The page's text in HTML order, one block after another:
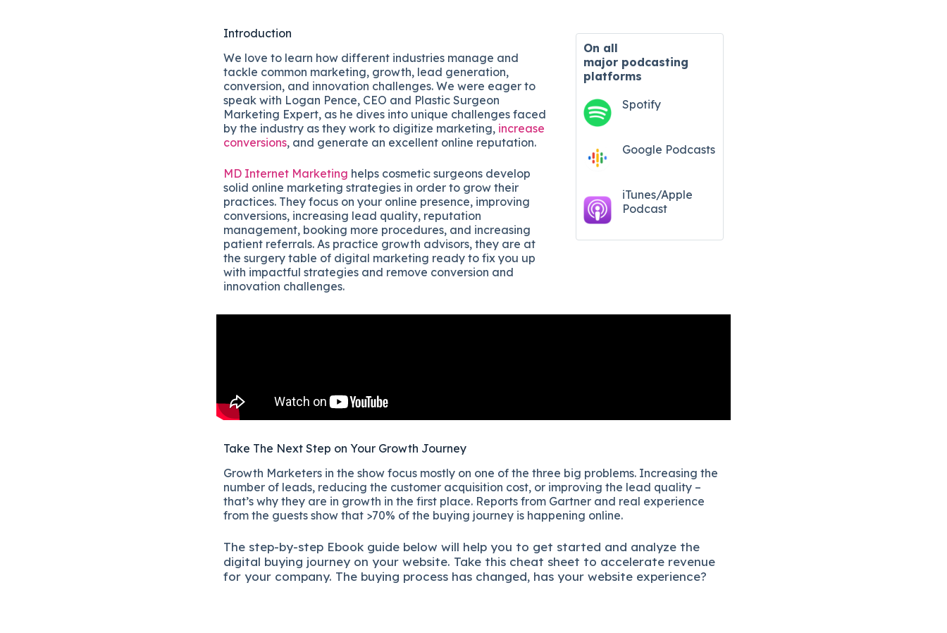
Introduction
We love to learn how different industries manage and
tackle common marketing, growth, lead generation,
conversion, and innovation challenges. We were eager to
speak with Logan Pence, CEO and Plastic Surgeon
Marketing Expert, as he dives into unique challenges faced
by the industry as they work to digitize marketing, increase
conversions, and generate an excellent online reputation.
MD Internet Marketing helps cosmetic surgeons develop
solid online marketing strategies in order to grow their
practices. They focus on your online presence, improving
conversions, increasing lead quality, reputation
management, booking more procedures, and increasing
patient referrals. As practice growth advisors, they are at
the surgery table of digital marketing ready to fix you up
with impactful strategies and remove conversion and
innovation challenges.
On all
major podcasting
platforms
Spotify
Google Podcasts
iTunes/Apple
Podcast​
Take The Next Step on Your Growth Journey
Growth Marketers in the show focus mostly on one of the three big problems. Increasing the
number of leads, reducing the customer acquisition cost, or improving the lead quality –
that’s why they are in growth in the first place. Reports from Gartner and real experience
from the guests show that >70% of the buying journey is happening online.
The step-by-step Ebook guide below will help you to get started and analyze the
digital buying journey on your website. Take this cheat sheet to accelerate revenue
for your company. The buying process has changed, has your website experience?